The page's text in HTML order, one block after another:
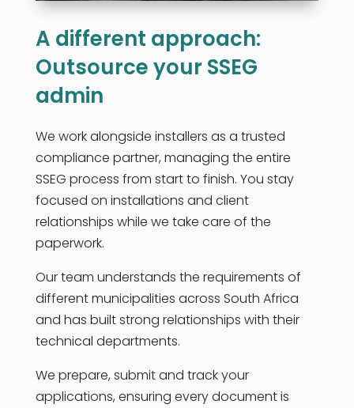
A different approach:
Outsource your SSEG
admin
We work alongside installers as a trusted
compliance partner, managing the entire
SSEG process from start to finish. You stay
focused on installations and client
relationships while we take care of the
paperwork.
Our team understands the requirements of
different municipalities across South Africa
and has built strong relationships with their
technical departments.
We prepare, submit and track your
applications, ensuring every document is